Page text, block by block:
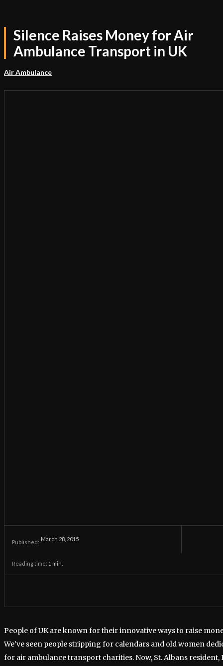
Silence Raises Money for Air
Ambulance Transport in UK
Air Ambulance
Published: March 28, 2015
Reading time: 1 min.
People of UK are known for their innovative ways to raise
We’ve seen people stripping for calendars and old women
for air ambulance transport charities. Now, St. Albans resident,